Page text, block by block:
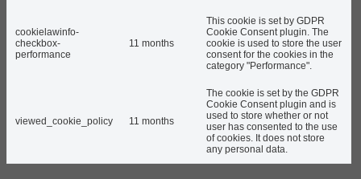
cookielawinfo-
checkbox-
performance
11 months
This cookie is set by GDPR
Cookie Consent plugin. The
cookie is used to store the user
consent for the cookies in the
category "Performance".
viewed_cookie_policy 11 months
The cookie is set by the GDPR
Cookie Consent plugin and is
used to store whether or not
user has consented to the use
of cookies. It does not store
any personal data.